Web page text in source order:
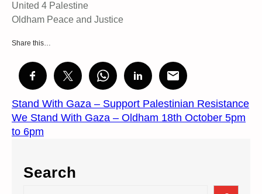
United 4 Palestine
Oldham Peace and Justice
Share this…
Stand With Gaza – Support Palestinian Resistance
We Stand With Gaza – Oldham 18th October 5pm
to 6pm
Search